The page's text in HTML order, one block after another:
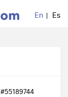
En Es
#55189744